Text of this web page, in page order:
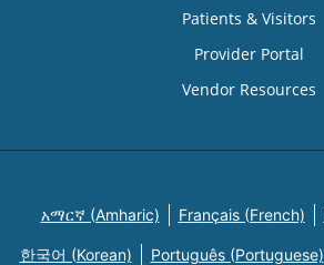
Patients & Visitors
Provider Portal
Vendor Resources
አማርኛ (Amharic) Français (French)
한국어 (Korean) Português (Portuguese)